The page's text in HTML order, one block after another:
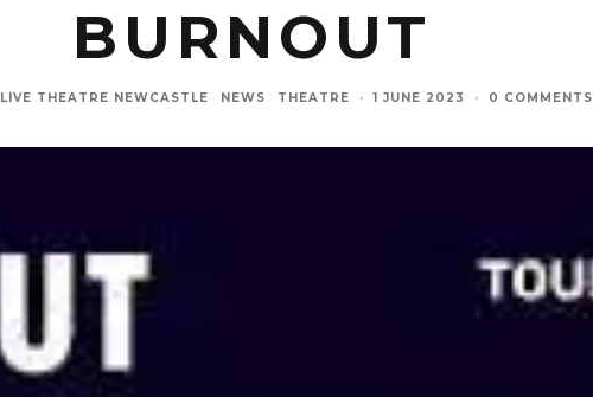
BURNOUT
LIVE THEATRE NEWCASTLE NEWS THEATRE · 1 JUNE 2023 · 0 COMMENTS